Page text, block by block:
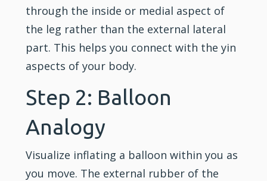
through the inside or medial aspect of
the leg rather than the external lateral
part. This helps you connect with the yin
aspects of your body.
Step 2: Balloon
Analogy
Visualize inflating a balloon within you as
you move. The external rubber of the